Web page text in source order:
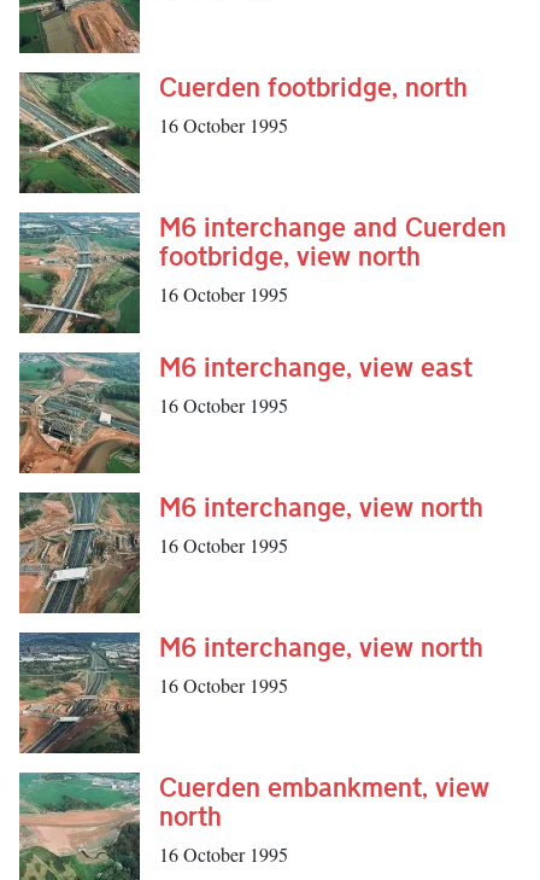
Cuerden footbridge, north
16 October 1995
M6 interchange and Cuerden
footbridge, view north
16 October 1995
M6 interchange, view east
16 October 1995
M6 interchange, view north
16 October 1995
M6 interchange, view north
16 October 1995
Cuerden embankment, view
north
16 October 1995